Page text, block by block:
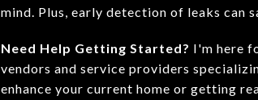
mind. Plus, early detection of leaks can
Need Help Getting Started? I'm here
vendors and service providers
enhance your current home or getting